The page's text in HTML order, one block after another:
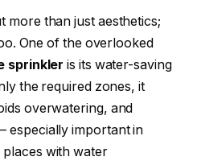
more than just aesthetics;
One of the overlooked
sprinkler is its water-saving
the required zones, it
overwatering, and
especially important in
with water